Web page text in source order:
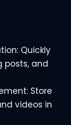
Quickly
posts, and
Store
videos in